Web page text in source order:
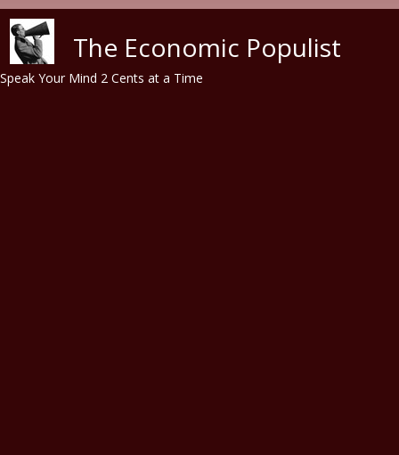
The Economic Populist
Speak Your Mind 2 Cents at a Time